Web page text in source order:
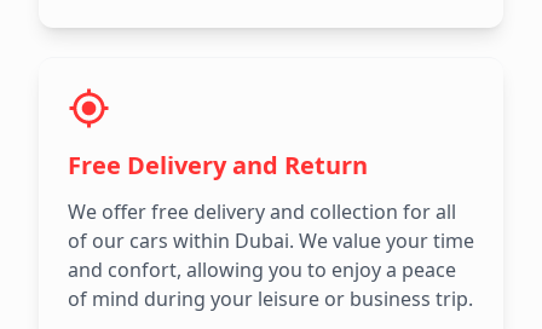
Free Delivery and Return
We offer free delivery and collection for all
of our cars within Dubai. We value your time
and confort, allowing you to enjoy a peace
of mind during your leisure or business trip.